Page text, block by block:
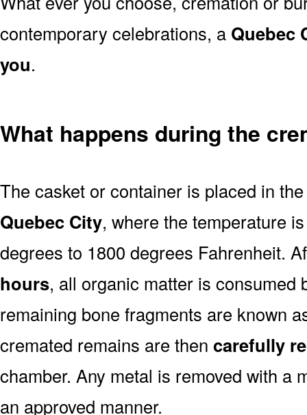
contemporary celebrations, a Quebec
you.
What happens during the
The casket or container is placed in
Quebec City, where the temperature
degrees to 1800 degrees Fahrenheit.
hours, all organic matter is consumed
remaining bone fragments are known
cremated remains are then carefully
chamber. Any metal is removed with a
an approved manner.